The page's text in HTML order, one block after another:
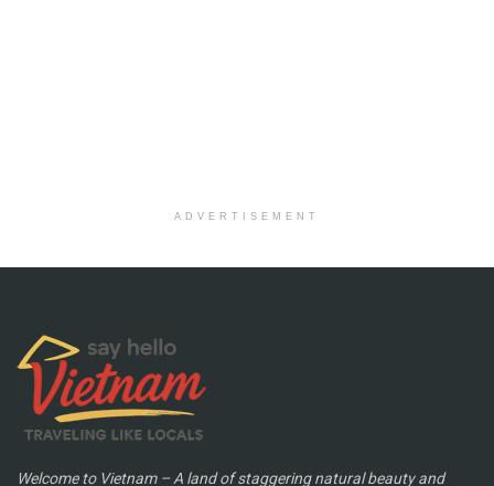
ADVERTISEMENT
Welcome to Vietnam – A land of staggering natural beauty and